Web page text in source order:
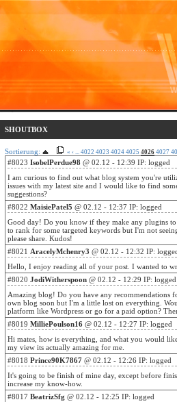
SHOUTBOX
Sortierung: « ‹ ... 4022 4023 4024 4025 4026 4027
#8023 IsobelPerdue98 @ 02.12 - 12:39 IP: logged
I am curious to find out what blog system you're
issues with my latest site and I would like to find
suggestions?
#8022 MaisiePatel5 @ 02.12 - 12:37 IP: logged
Good day! Do you know if they make any plugins
to rank for some targeted keywords but I'm not
please share. Kudos!
#8021 AracelyMchenry3 @ 02.12 - 12:32 IP:
Hello, I enjoy reading all of your post. I wanted to
#8020 JodiWitherspoon @ 02.12 - 12:29 IP: logged
Amazing blog! Do you have any recommendations
own blog soon but I'm a little lost on everything.
platform like Wordpress or go for a paid option?
#8019 MilliePoulson16 @ 02.12 - 12:27 IP: logged
Hi mates, how is everything, and what you would
my view its actually amazing for me.
#8018 Prince90K7867 @ 02.12 - 12:26 IP: logged
It's going to be finish of mine day, except before
increase my know-how.
#8017 BeatrizSfg @ 02.12 - 12:25 IP: logged